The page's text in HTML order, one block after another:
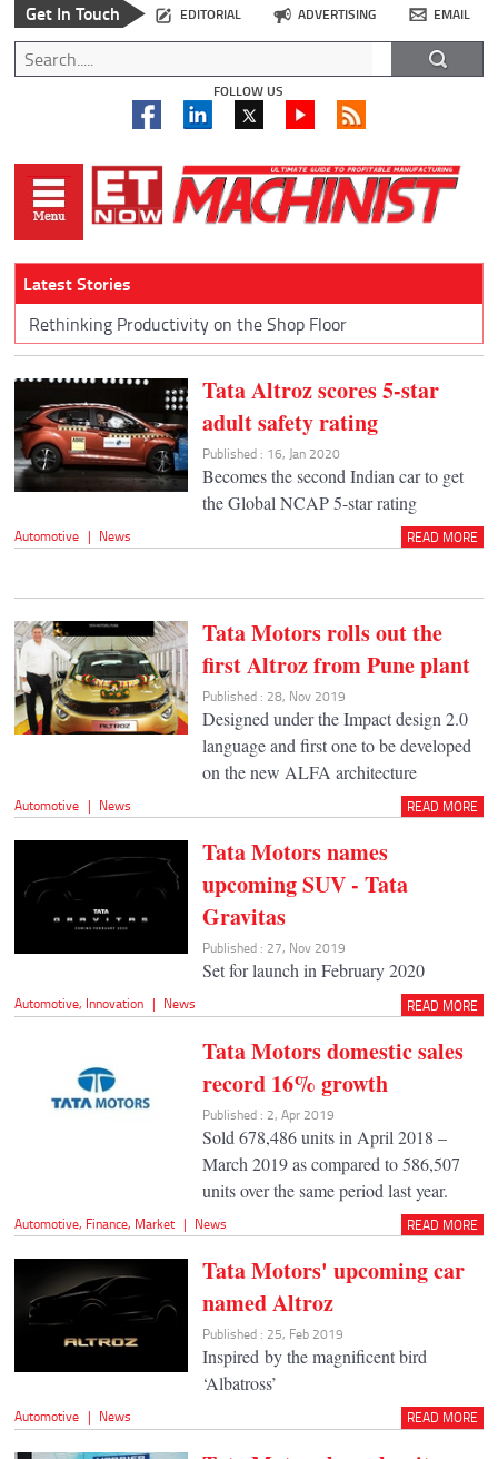
Get In Touch EDITORIAL ADVERTISING EMAIL
FOLLOW US
Latest Stories
Rethinking Productivity on the Shop Floor
Tata Altroz scores 5-star
adult safety rating
Published : 16, Jan 2020
Becomes the second Indian car to get
the Global NCAP 5-star rating
Automotive | News READ MORE
Tata Motors rolls out the
first Altroz from Pune plant
Published : 28, Nov 2019
Designed under the Impact design 2.0
language and first one to be developed
on the new ALFA architecture
Automotive | News READ MORE
Tata Motors names
upcoming SUV - Tata
Gravitas
Published : 27, Nov 2019
Set for launch in February 2020
Automotive, Innovation | News READ MORE
Tata Motors domestic sales
record 16% growth
Published : 2, Apr 2019
Sold 678,486 units in April 2018 –
March 2019 as compared to 586,507
units over the same period last year.
Automotive, Finance, Market | News READ MORE
Tata Motors' upcoming car
named Altroz
Published : 25, Feb 2019
Inspired by the magnificent bird
‘Albatross’
Automotive | News READ MORE